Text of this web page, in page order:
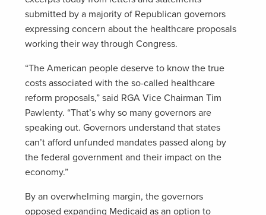
submitted by a majority of Republican governors
expressing concern about the healthcare proposals
working their way through Congress.
“The American people deserve to know the true
costs associated with the so-called healthcare
reform proposals,” said RGA Vice Chairman Tim
Pawlenty. “That’s why so many governors are
speaking out. Governors understand that states
can’t afford unfunded mandates passed along by
the federal government and their impact on the
economy.”
By an overwhelming margin, the governors
opposed expanding Medicaid as an option to